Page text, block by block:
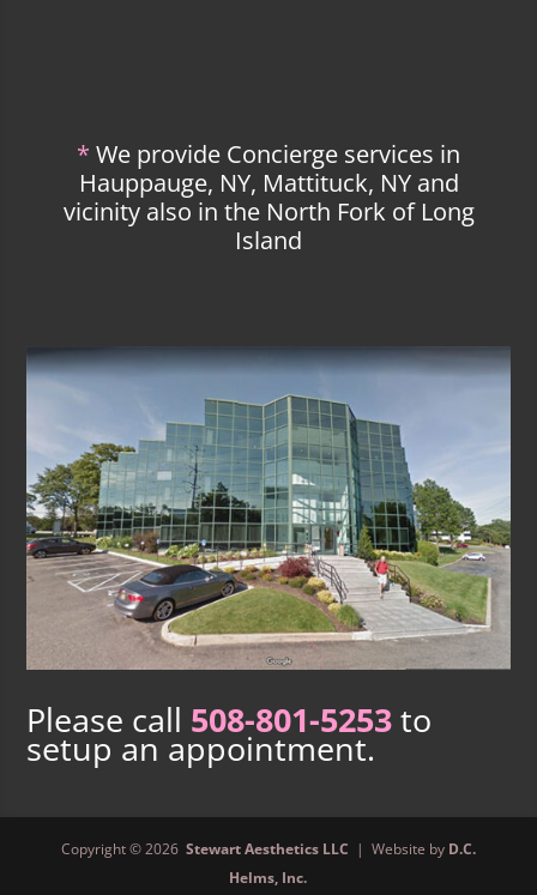
* We provide Concierge services in
Hauppauge, NY, Mattituck, NY and
vicinity also in the North Fork of Long
Island
Please call 508-801-5253to
setup an appointment.
Copyright © 2026 Stewart Aesthetics LLC | Website by D.C.
Helms, Inc.